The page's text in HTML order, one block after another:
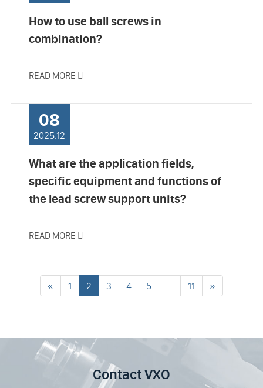
How to use ball screws in
combination?
READ MORE 
08
2025.12
What are the application fields,
specific equipment and functions of
the lead screw support units?
READ MORE 
« 1 2 3 4 5 ... 11 »
Contact VXO